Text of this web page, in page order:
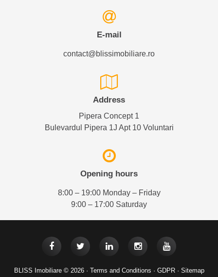
E-mail
contact@blissimobiliare.ro
Address
Pipera Concept 1
Bulevardul Pipera 1J Apt 10 Voluntari
Opening hours
8:00 – 19:00 Monday – Friday
9:00 – 17:00 Saturday
BLISS Imobiliare © 2026 · Terms and Conditions · GDPR· Sitemap